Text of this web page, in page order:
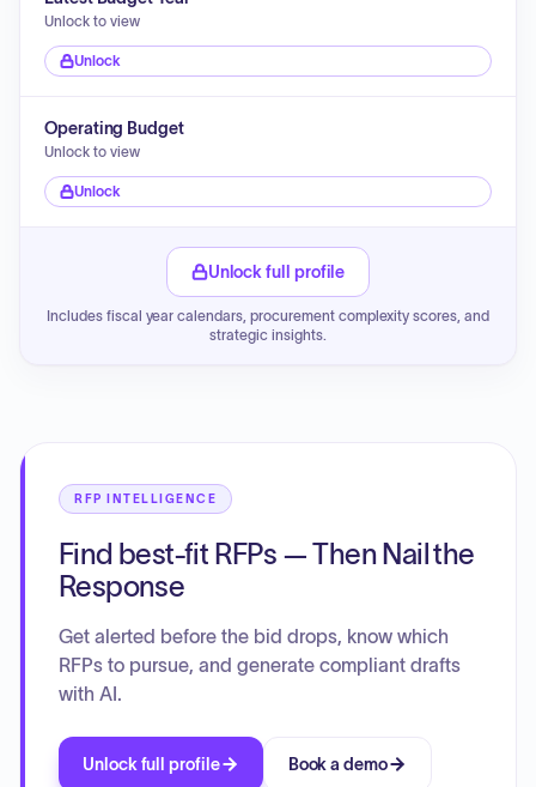
Unlock to view
Unlock
Operating Budget
Unlock to view
Unlock
Unlock full profile
Includes fiscal year calendars, procurement complexity scores, and
strategic insights.
RFP INTELLIGENCE
Find best-fit RFPs — Then Nail the
Response
Get alerted before the bid drops, know which
RFPs to pursue, and generate compliant drafts
with AI.
Unlock full profile Book a demo